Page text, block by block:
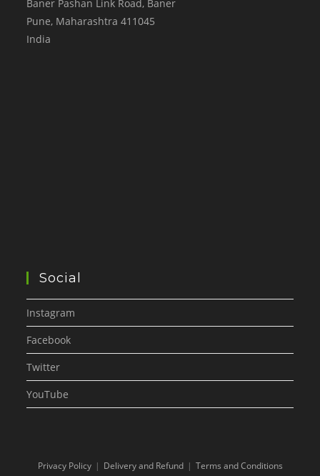
Baner Pashan Link Road, Baner
Pune, Maharashtra 411045
India
Social
Instagram
Facebook
Twitter
YouTube
Privacy Policy Delivery and Refund Terms and Conditions